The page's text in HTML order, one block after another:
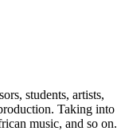
students, artists,
Taking into
music, and so on.